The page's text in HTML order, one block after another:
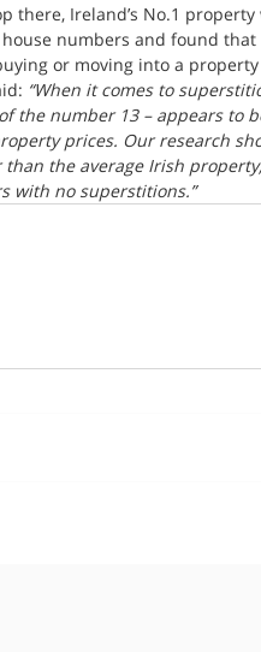
there, Ireland’s No.1
numbers and found
or moving into a
“When it comes to
the number 13 – appears to
prices. Our research
than the average Irish
with no superstitions.”